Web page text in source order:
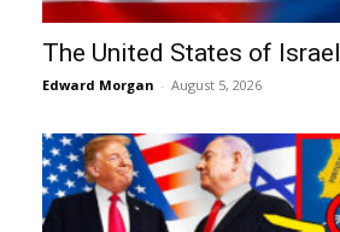
The United States of Israel
Edward Morgan - August 5, 2026